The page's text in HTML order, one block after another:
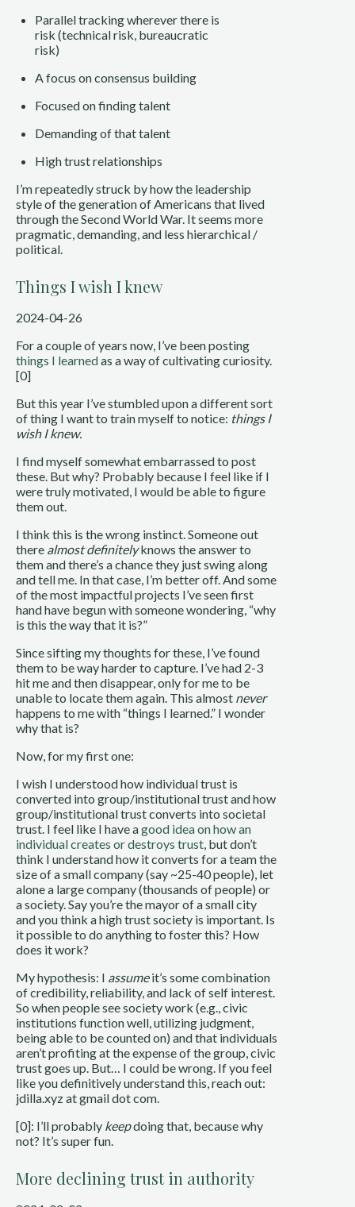
Parallel tracking wherever there is
risk (technical risk, bureaucratic
risk)
A focus on consensus building
Focused on finding talent
Demanding of that talent
High trust relationships
I’m repeatedly struck by how the leadership
style of the generation of Americans that lived
through the Second World War. It seems more
pragmatic, demanding, and less hierarchical /
political.
Things I wish I knew
2024-04-26
For a couple of years now, I’ve been posting
things I learnedas a way of cultivating curiosity.
[0]
But this year I’ve stumbled upon a different sort
of thing I want to train myself to notice: things I
wish I knew.
I find myself somewhat embarrassed to post
these. But why? Probably because I feel like if I
were truly motivated, I would be able to figure
them out.
I think this is the wrong instinct. Someone out
there almost definitelyknows the answer to
them and there’s a chance they just swing along
and tell me. In that case, I’m better off. And some
of the most impactful projects I’ve seen first
hand have begun with someone wondering, “why
is this the way that it is?”
Since sifting my thoughts for these, I’ve found
them to be way harder to capture. I’ve had 2-3
hit me and then disappear, only for me to be
unable to locate them again. This almost never
happens to me with “things I learned.” I wonder
why that is?
Now, for my first one:
I wish I understood how individual trust is
converted into group/institutional trust and how
group/institutional trust converts into societal
trust. I feel like I have agood idea on how an
individual creates or destroys trust, but don’t
think I understand how it converts for a team the
size of a small company (say ~25-40 people), let
alone a large company (thousands of people) or
a society. Say you’re the mayor of a small city
and you think a high trust society is important. Is
it possible to do anything to foster this? How
does it work?
My hypothesis: I assumeit’s some combination
of credibility, reliability, and lack of self interest.
So when people see society work (e.g., civic
institutions function well, utilizing judgment,
being able to be counted on) and that individuals
aren’t profiting at the expense of the group, civic
trust goes up. But… I could be wrong. If you feel
like you definitively understand this, reach out:
jdilla.xyz at gmail dot com.
[0]: I’ll probably keepdoing that, because why
not? It’s super fun.
More declining trust in authority